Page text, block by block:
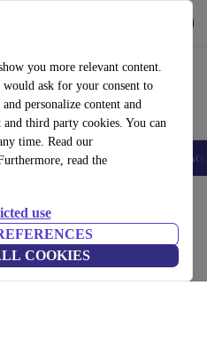
you more relevant content.
ask for your consent to
personalize content and
third party cookies. You can
time. Read our
read the
use
COOKIES
Laptops Tablets Smartwatches
set – unicorns,